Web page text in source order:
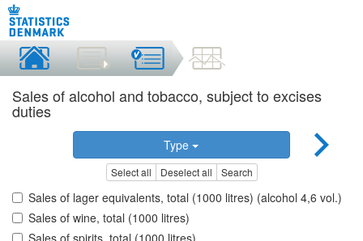
Sales of alcohol and tobacco, subject to excises
duties
Type
Select all Deselect all Search
Sales of lager equivalents, total (1000 litres) (alcohol 4,6 vol.)
Sales of wine, total (1000 litres)